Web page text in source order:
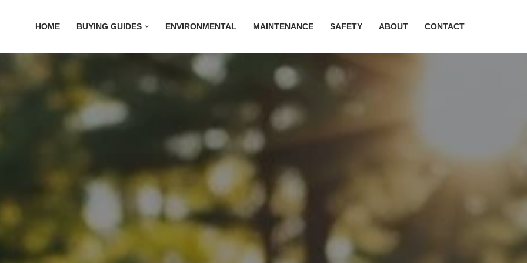
HOME BUYING GUIDES ENVIRONMENTAL MAINTENANCE SAFETY ABOUT CONTACT